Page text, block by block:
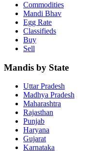
Commodities
Mandi Bhav
Egg Rate
Classifieds
Buy
Sell
Mandis by State
Uttar Pradesh
Madhya Pradesh
Maharashtra
Rajasthan
Punjab
Haryana
Gujarat
Karnataka